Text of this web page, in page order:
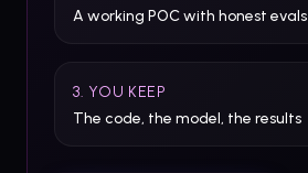
A working POC with honest evals
3. YOU KEEP
The code, the model, the results